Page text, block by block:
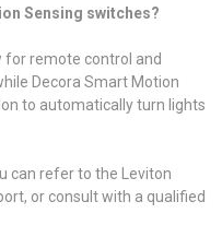
Sensing switches?
for remote control and
Decora Smart Motion
to automatically turn lights
can refer to the Leviton
or consult with a qualified